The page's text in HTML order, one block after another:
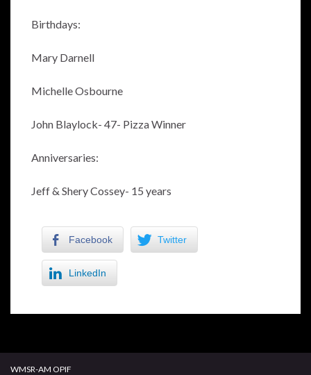
Birthdays:
Mary Darnell
Michelle Osbourne
John Blaylock- 47- Pizza Winner
Anniversaries:
Jeff & Shery Cossey- 15 years
Facebook Twitter
LinkedIn
WMSR-AM OPIF